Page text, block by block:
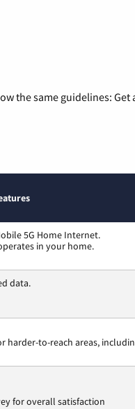
the same guidelines:
5G Home Internet.
in your home.
data.
harder-to-reach areas,
for overall satisfaction